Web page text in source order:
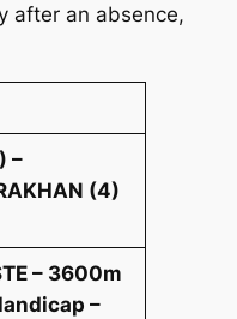
after an absence,
–
(4)
– 3600m
–